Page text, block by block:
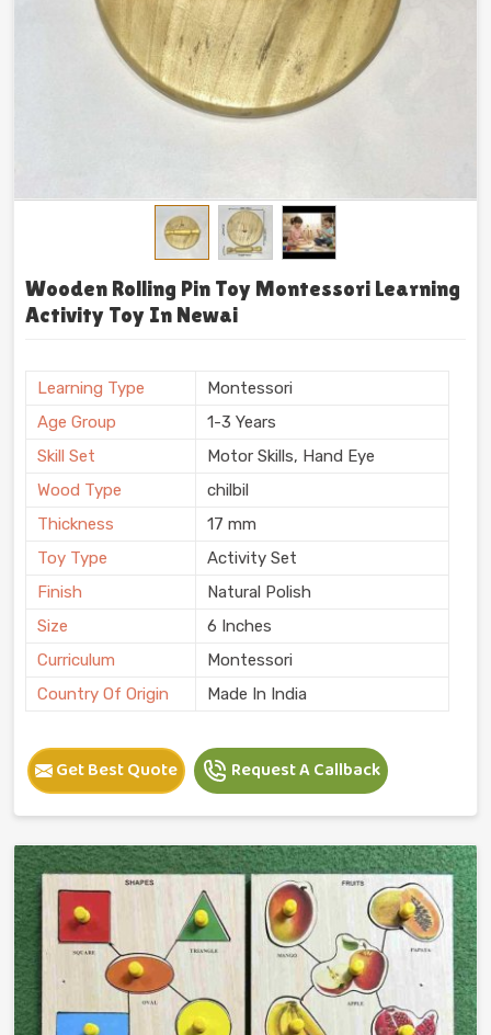
Wooden Rolling Pin Toy Montessori Learning
Activity Toy In Newai
Learning Type
Montessori
Age Group
1-3 Years
Skill Set
Motor Skills, Hand Eye
Wood Type
chilbil
Thickness
17 mm
Toy Type
Activity Set
Finish
Natural Polish
Size
6 Inches
Curriculum
Montessori
Country Of Origin
Made In India
Get Best Quote Request A Callback